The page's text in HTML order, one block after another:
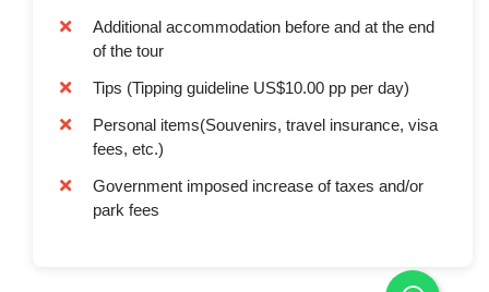
Additional accommodation before and at the end
of the tour
Tips (Tipping guideline US$10.00 pp per day)
Personal items(Souvenirs, travel insurance, visa
fees, etc.)
Government imposed increase of taxes and/or
park fees